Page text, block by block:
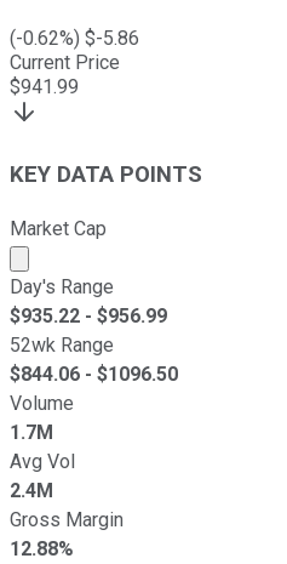
(-0.62%) $-5.86
Current Price
$941.99
KEY DATA POINTS
Market Cap
Market cap calculated
Day's Range
$935.22 - $956.99
52wk Range
$844.06 - $1096.50
Volume
1.7M
Avg Vol
2.4M
Gross Margin
12.88%